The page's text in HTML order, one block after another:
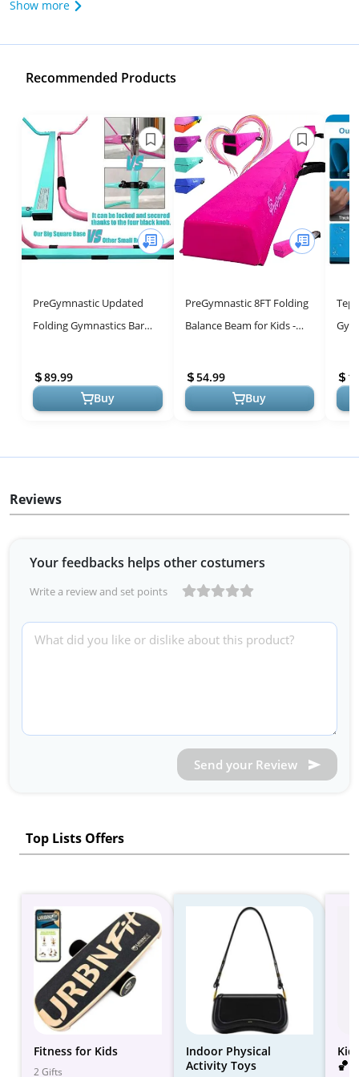
Show more
Recommended Products
PreGymnastic Updated
Folding Gymnastics Bar
Bar with Sturdier Base,
Gymnasi...
89.99
Buy
PreGymnastic 8FT Folding
Balance Beam for Kids -
Training Equipment
54.99
Buy
Reviews
Your feedbacks helps other costumers
Write a review and set points
Send your Review
Top Lists Offers
Fitness for Kids
2 Gifts
Indoor Physical
Activity Toys
🏀 -